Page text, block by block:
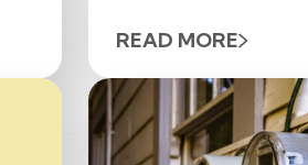
READ MORE